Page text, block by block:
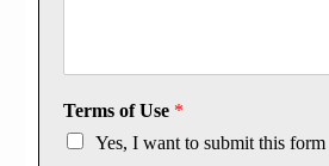
Terms of Use *
Yes, I want to submit this form